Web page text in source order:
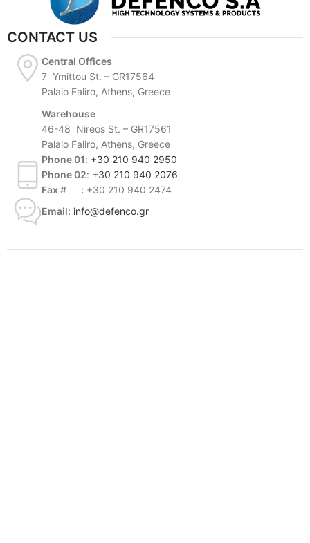
CONTACT US
Central Offices
7 Ymittou St. – GR17564
Palaio Faliro, Athens, Greece
Warehouse
46-48 Nireos St. – GR17561
Palaio Faliro, Athens, Greece
Phone 01: +30 210 940 2950
Phone 02: +30 210 940 2076
Fax # : +30 210 940 2474
Email: info@defenco.gr